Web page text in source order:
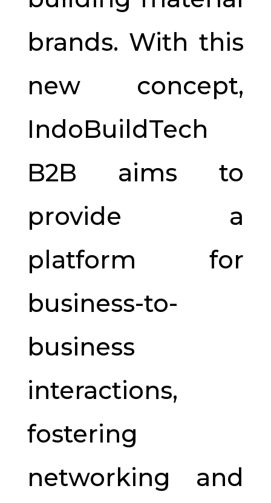
brands. With this
new concept,
IndoBuildTech
B2B aims to
provide a
platform for
business-to-
business
interactions,
fostering
networking and